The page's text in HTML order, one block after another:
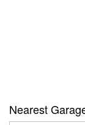
Nearest